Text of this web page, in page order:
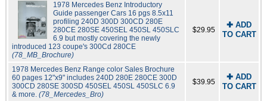
1978 Mercedes Benz Introductory
Guide passenger Cars 16 pgs 8.5x11
profiling 240D 300D 300CD 280E
280CE 280SE 450SEL 450SL 450SLC
6.9 but mostly covering the newly
introduced 123 coupe's 300Cd 280CE
(78_MB_Brochure)
$29.95
✚ ADD
TO CART
1978 Mercedes Benz Range color Sales Brochure
60 pages 12"x9" includes 240D 280E 280CE 300D
300CD 280SE 300SD 450SEL 450SL 450SLC 6.9
& more. (78_Mercedes_Bro)
$39.95
✚ ADD
TO CART